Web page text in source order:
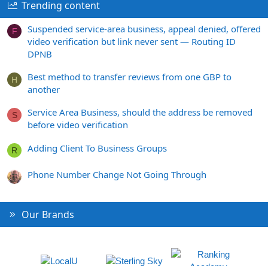
Trending content
F
Suspended service-area business, appeal denied, offered
video verification but link never sent — Routing ID
DPNB
H
Best method to transfer reviews from one GBP to
another
S
Service Area Business, should the address be removed
before video verification
R Adding Client To Business Groups
Phone Number Change Not Going Through
Our Brands